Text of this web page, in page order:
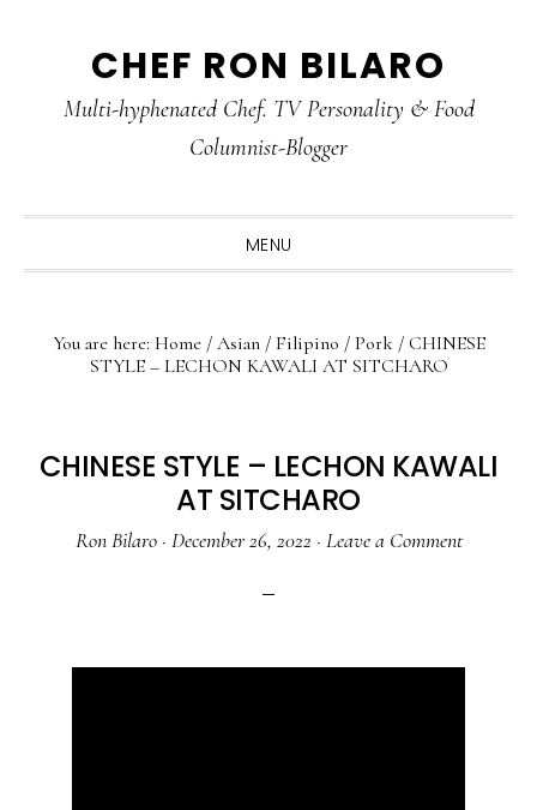
primary
main
primary
CHEF RON BILARO
Multi-hyphenated Chef. TV Personality & Food
Columnist-Blogger
MENU
You are here: Home / Asian / Filipino / Pork /CHINESE
STYLE – LECHON KAWALI AT SITCHARO
CHINESE STYLE – LECHON KAWALI
AT SITCHARO
Ron Bilaro· December 26, 2022 · Leave a Comment